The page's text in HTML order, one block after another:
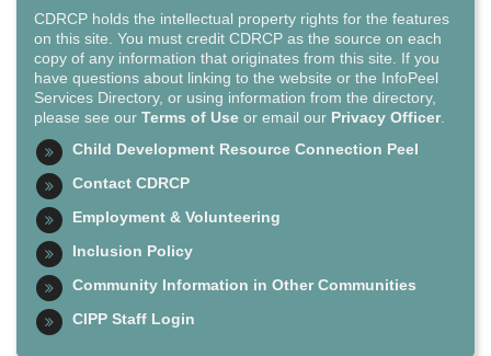
CDRCP holds the intellectual property rights for the features
on this site. You must credit CDRCP as the source on each
copy of any information that originates from this site. If you
have questions about linking to the website or the InfoPeel
Services Directory, or using information from the directory,
please see our Terms of Use or email our Privacy Officer.
Child Development Resource Connection Peel
Contact CDRCP
Employment & Volunteering
Inclusion Policy
Community Information in Other Communities
CIPP Staff Login